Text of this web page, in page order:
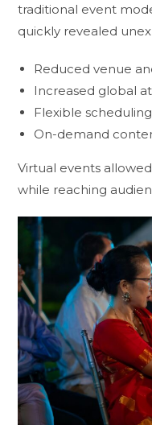
traditional event
quickly revealed
Reduced venue
Increased global
Flexible scheduling
On-demand
Virtual events
while reaching